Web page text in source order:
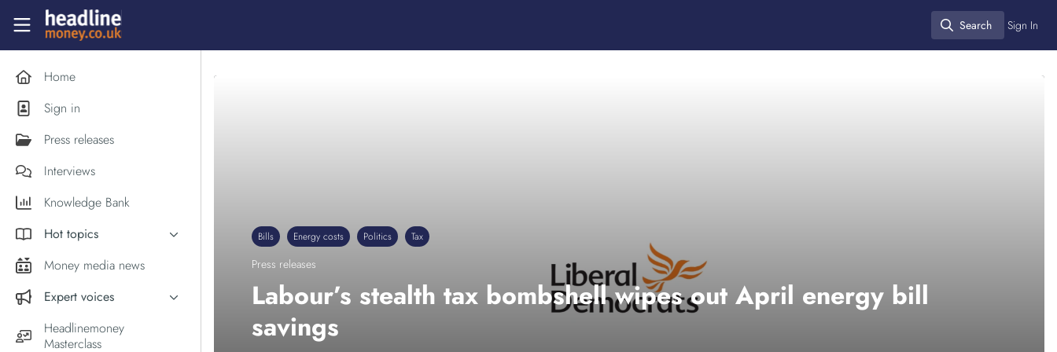
Skip to main content
Headlinemoney
Search
Search Sign In
Home
Sign in
Press releases
Interviews
Knowledge Bank
Hot topics
Inflation
Holiday money
Middle East
Money media news
Expert voices
Experts in the News
Commentator of the Week
Headlinemoney
Masterclass
Bills Energy costs Politics Tax
Press releases
Labour’s stealth tax bombshell wipes out April energy bill
savings